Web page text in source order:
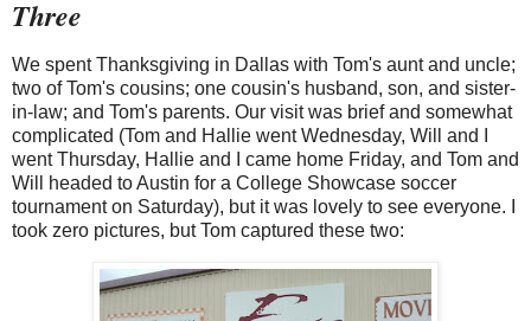
Three
We spent Thanksgiving in Dallas with Tom's aunt and uncle;
two of Tom's cousins; one cousin's husband, son, and sister-
in-law; and Tom's parents. Our visit was brief and somewhat
complicated (Tom and Hallie went Wednesday, Will and I
went Thursday, Hallie and I came home Friday, and Tom and
Will headed to Austin for a College Showcase soccer
tournament on Saturday), but it was lovely to see everyone. I
took zero pictures, but Tom captured these two: